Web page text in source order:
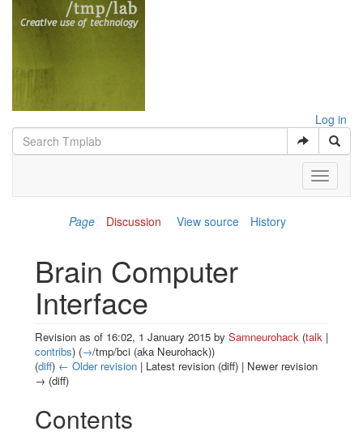
Log in
Toggle
Page
Discussion View source History
Brain Computer
Interface
Revision as of 16:02, 1 January 2015 by Samneurohack (talk |
contribs) (→/tmp/bci (aka Neurohack))
(diff) ← Older revision | Latest revision (diff) | Newer revision
→ (diff)
Contents